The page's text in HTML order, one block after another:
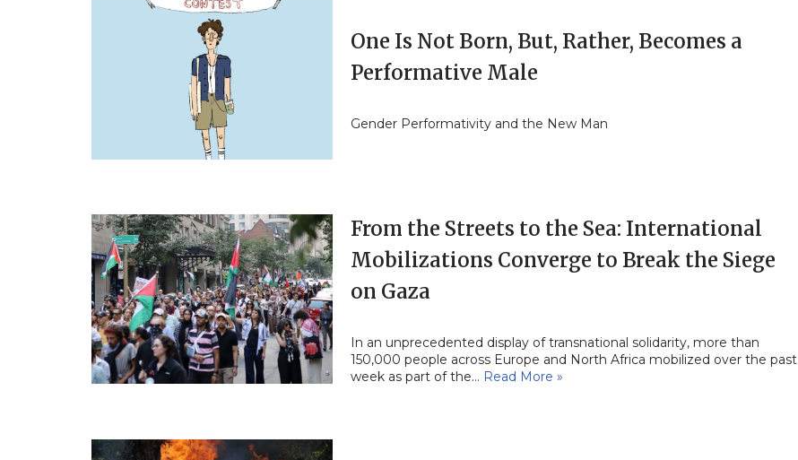
One Is Not Born, But, Rather, Becomes a
Performative Male
Gender Performativity and the New Man
From the Streets to the Sea: International
Mobilizations Converge to Break the Siege
on Gaza
In an unprecedented display of transnational solidarity, more than
150,000 people across Europe and North Africa mobilized over the past
week as part of the… Read More »